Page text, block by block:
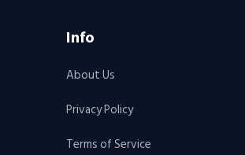
Info
About Us
Privacy Policy
Terms of Service